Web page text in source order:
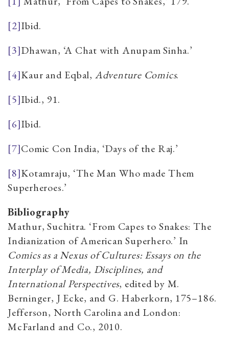
[2]Ibid.
[3]Dhawan, ‘A Chat with Anupam Sinha.’
[4]Kaur and Eqbal, Adventure Comics.
[5]Ibid., 91.
[6]Ibid.
[7]Comic Con India, ‘Days of the Raj.’
[8]Kotamraju, ‘The Man Who made Them
Superheroes.’
Bibliography
Mathur, Suchitra. ‘From Capes to Snakes: The
Indianization of American Superhero.’ In
Comics as a Nexus of Cultures: Essays on the
Interplay of Media, Disciplines, and
International Perspectives, edited by M.
Berninger, J Ecke, and G. Haberkorn, 175–186.
Jefferson, North Carolina and London:
McFarland and Co., 2010.